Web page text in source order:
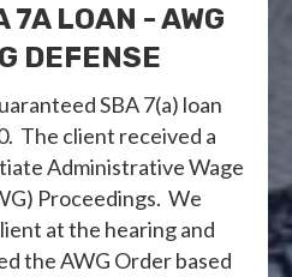
LOAN - AWG
DEFENSE
SBA 7(a) loan
The client received a
Administrative Wage
Proceedings. We
at the hearing and
the AWG Order based